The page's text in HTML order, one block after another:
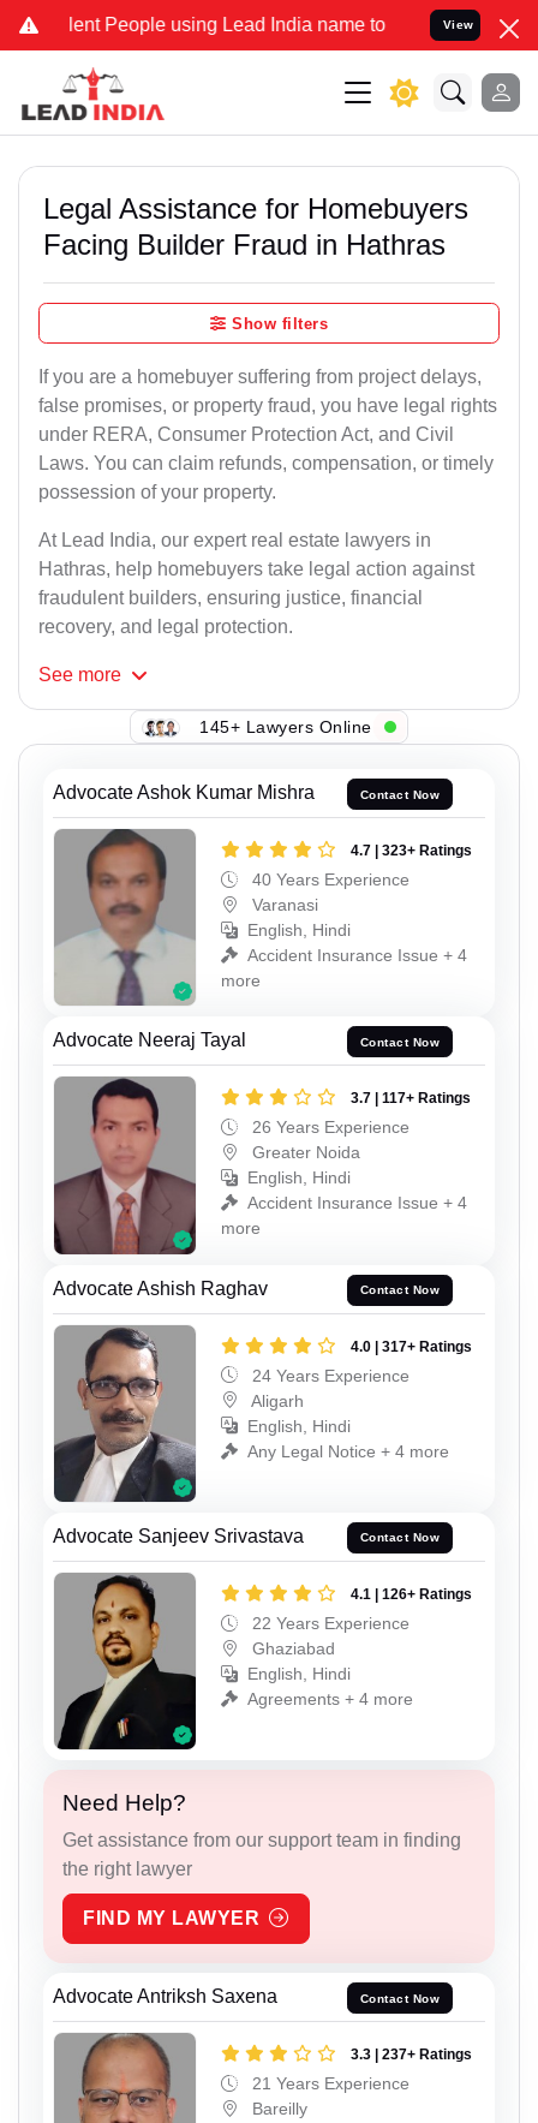
People using Lead India name to Resolve your Legal
View
Legal Assistance for Homebuyers
Facing Builder Fraud in Hathras
Show filters
If you are a homebuyer suffering from project delays,
false promises, or property fraud, you have legal rights
under RERA, Consumer Protection Act, and Civil
Laws. You can claim refunds, compensation, or timely
possession of your property.
At Lead India, our expert real estate lawyers in
Hathras, help homebuyers take legal action against
fraudulent builders, ensuring justice, financial
recovery, and legal protection.
See more
145+ Lawyers Online
Advocate Ashok Kumar Mishra Contact Now
4.7 | 323+ Ratings
40 Years Experience
Varanasi
English, Hindi
Accident Insurance Issue + 4
more
Advocate Neeraj Tayal Contact Now
3.7 | 117+ Ratings
26 Years Experience
Greater Noida
English, Hindi
Accident Insurance Issue + 4
more
Advocate Ashish Raghav Contact Now
4.0 | 317+ Ratings
24 Years Experience
Aligarh
English, Hindi
Any Legal Notice + 4 more
Advocate Sanjeev Srivastava Contact Now
4.1 | 126+ Ratings
22 Years Experience
Ghaziabad
English, Hindi
Agreements + 4 more
Need Help?
Get assistance from our support team in finding
the right lawyer
FIND MY LAWYER
Advocate Antriksh Saxena Contact Now
3.3 | 237+ Ratings
21 Years Experience
Bareilly